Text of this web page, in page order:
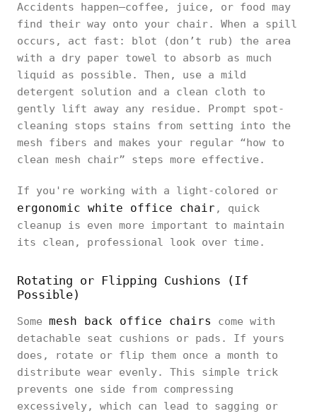
Accidents happen—coffee, juice, or food may
find their way onto your chair. When a spill
occurs, act fast: blot (don’t rub) the area
with a dry paper towel to absorb as much
liquid as possible. Then, use a mild
detergent solution and a clean cloth to
gently lift away any residue. Prompt spot-
cleaning stops stains from setting into the
mesh fibers and makes your regular “how to
clean mesh chair” steps more effective.
If you're working with a light-colored or
ergonomic white office chair , quick
cleanup is even more important to maintain
its clean, professional look over time.
Rotating or Flipping Cushions (If
Possible)
Some mesh back office chairs
come with
detachable seat cushions or pads. If yours
does, rotate or flip them once a month to
distribute wear evenly. This simple trick
prevents one side from compressing
excessively, which can lead to sagging or